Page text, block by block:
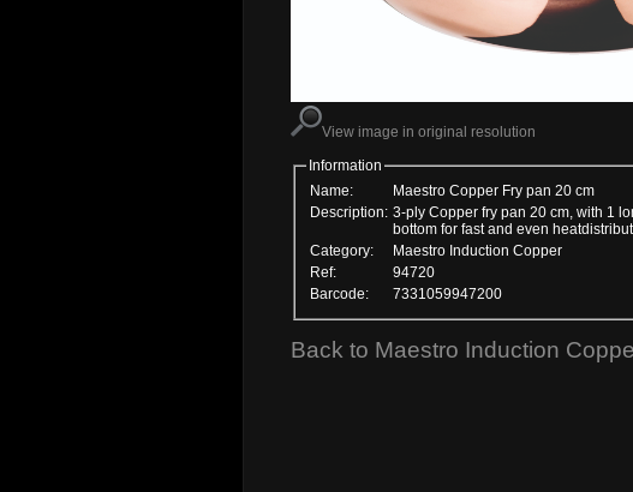
View image in original resolution
Information
Name:
Maestro Copper Fry pan 20 cm
Description: 3-ply Copper fry pan 20 cm, with 1
bottom for fast and even
Category:
Maestro Induction Copper
Ref:
94720
Barcode:
7331059947200
Back to Maestro Induction